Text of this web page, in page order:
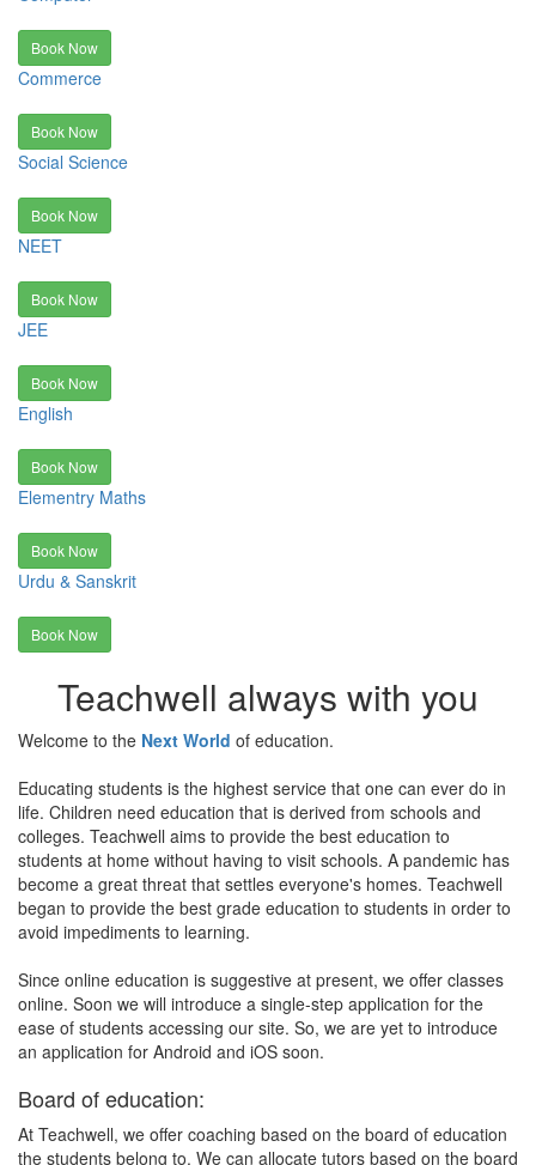
Book Now
Commerce
Book Now
Social Science
Book Now
NEET
Book Now
JEE
Book Now
English
Book Now
Elementry Maths
Book Now
Urdu & Sanskrit
Book Now
Teachwell always with you
Welcome to the Next World of education.
Educating students is the highest service that one can ever do in
life. Children need education that is derived from schools and
colleges. Teachwell aims to provide the best education to
students at home without having to visit schools. A pandemic has
become a great threat that settles everyone's homes. Teachwell
began to provide the best grade education to students in order to
avoid impediments to learning.
Since online education is suggestive at present, we offer classes
online. Soon we will introduce a single-step application for the
ease of students accessing our site. So, we are yet to introduce
an application for Android and iOS soon.
Board of education:
At Teachwell, we offer coaching based on the board of education
the students belong to. We can allocate tutors based on the board